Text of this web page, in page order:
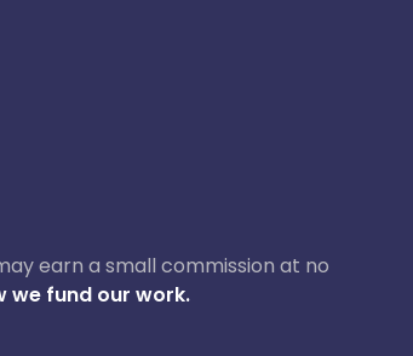
earn a small commission at no
we fund our work.